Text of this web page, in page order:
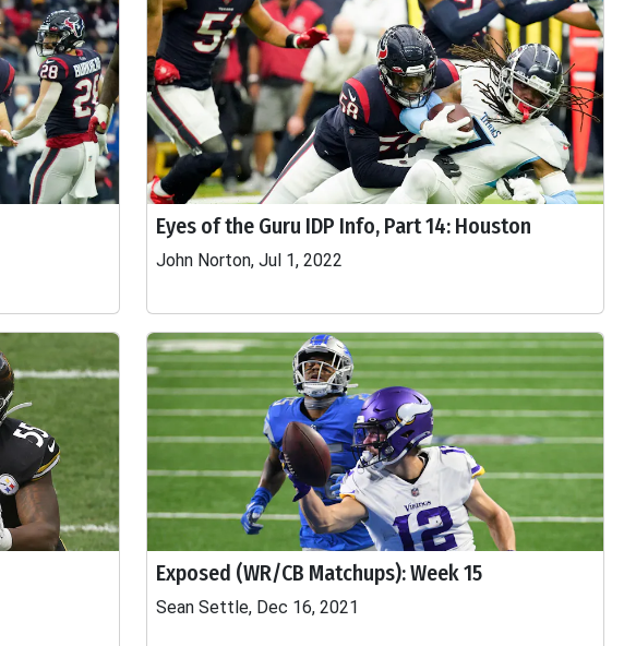
Eyes of the Guru IDP Info, Part 14: Houston
John Norton, Jul 1, 2022
Exposed (WR/CB Matchups): Week 15
Sean Settle, Dec 16, 2021